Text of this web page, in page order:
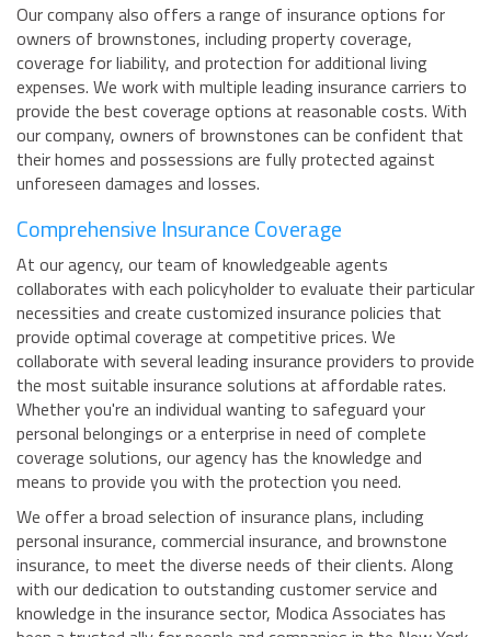
Our company also offers a range of insurance options for
owners of brownstones, including property coverage,
coverage for liability, and protection for additional living
expenses. We work with multiple leading insurance carriers to
provide the best coverage options at reasonable costs. With
our company, owners of brownstones can be confident that
their homes and possessions are fully protected against
unforeseen damages and losses.
Comprehensive Insurance Coverage
At our agency, our team of knowledgeable agents
collaborates with each policyholder to evaluate their particular
necessities and create customized insurance policies that
provide optimal coverage at competitive prices. We
collaborate with several leading insurance providers to provide
the most suitable insurance solutions at affordable rates.
Whether you're an individual wanting to safeguard your
personal belongings or a enterprise in need of complete
coverage solutions, our agency has the knowledge and
means to provide you with the protection you need.
We offer a broad selection of insurance plans, including
personal insurance, commercial insurance, and brownstone
insurance, to meet the diverse needs of their clients. Along
with our dedication to outstanding customer service and
knowledge in the insurance sector, Modica Associates has